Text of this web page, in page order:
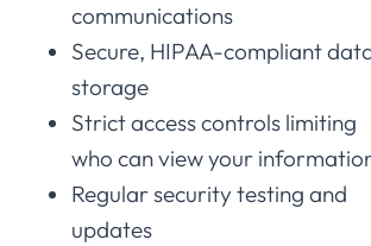
communications
Secure, HIPAA-compliant
storage
Strict access controls limiting
who can view your
Regular security testing and
updates